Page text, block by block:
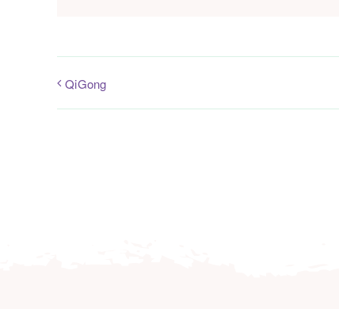
QiGong